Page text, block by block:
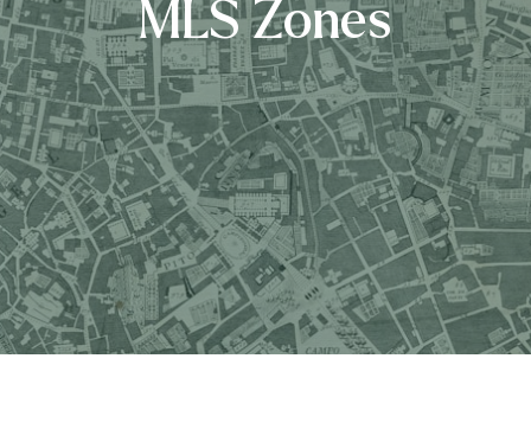
MLS Zones